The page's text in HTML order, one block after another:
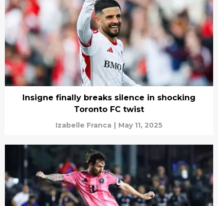
Insigne finally breaks silence in shocking
Toronto FC twist
Izabelle Franca | May 11, 2025